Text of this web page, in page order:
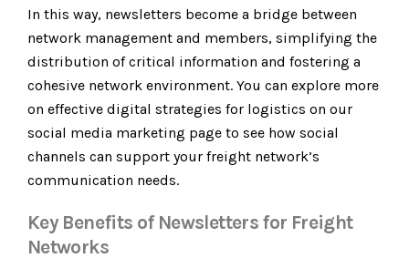
In this way, newsletters become a bridge between
network management and members, simplifying the
distribution of critical information and fostering a
cohesive network environment. You can explore more
on effective digital strategies for logistics on our
social media marketing page to see how social
channels can support your freight network’s
communication needs.
Key Benefits of Newsletters for Freight
Networks